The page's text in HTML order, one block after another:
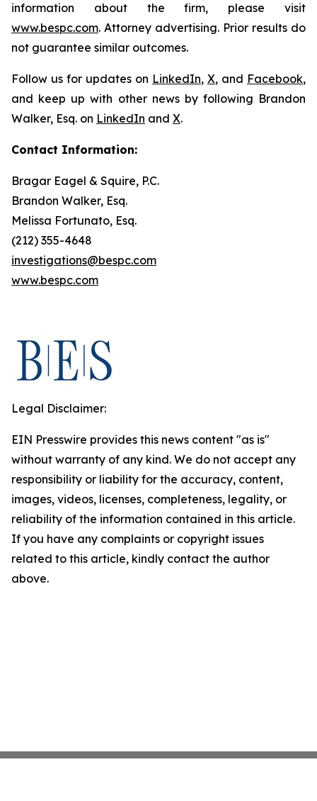
information about the firm, please visit
www.bespc.com. Attorney advertising. Prior results do
not guarantee similar outcomes.
Follow us for updates on LinkedIn, X, and Facebook,
and keep up with other news by following Brandon
Walker, Esq. on LinkedIn and X.
Contact Information:
Bragar Eagel & Squire, P.C.
Brandon Walker, Esq.
Melissa Fortunato, Esq.
(212) 355-4648
investigations@bespc.com
www.bespc.com
Legal Disclaimer:
EIN Presswire provides this news content "as is"
without warranty of any kind. We do not accept any
responsibility or liability for the accuracy, content,
images, videos, licenses, completeness, legality, or
reliability of the information contained in this article.
If you have any complaints or copyright issues
related to this article, kindly contact the author
above.